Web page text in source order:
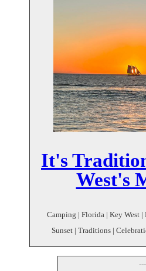
It's
West's
Camping | Florida | Key West
Sunset | Traditions |